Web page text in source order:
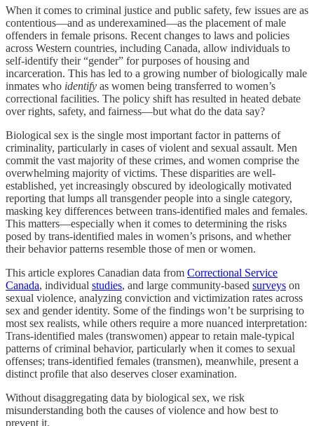
When it comes to criminal justice and public safety, few issues are as
contentious—and as underexamined—as the placement of male
offenders in female prisons. Recent changes to laws and policies
across Western countries, including Canada, allow individuals to
self-identify their “gender” for purposes of housing and
incarceration. This has led to a growing number of biologically male
inmates who identify as women being transferred to women’s
correctional facilities. The policy shift has resulted in heated debate
over rights, safety, and fairness—but what do the data say?
Biological sex is the single most important factor in patterns of
criminality, particularly in cases of violent and sexual assault. Men
commit the vast majority of these crimes, and women comprise the
overwhelming majority of victims. These disparities are well-
established, yet increasingly obscured by ideologically motivated
reporting that lumps all transgender people into a single category,
masking key differences between trans-identified males and females.
This matters—especially when it comes to determining the risks
posed by trans-identified males in women’s prisons, and whether
their behavior patterns resemble those of men or women.
This article explores Canadian data from Correctional Service
Canada, individual studies, and large community-based surveys on
sexual violence, analyzing conviction and victimization rates across
sex and gender identity. Some of the findings won’t be surprising to
most sex realists, while others require a more nuanced interpretation:
Trans-identified males (transwomen) appear to retain male-typical
patterns of criminal behavior, particularly when it comes to sexual
offenses; trans-identified females (transmen), meanwhile, present a
distinct profile that also deserves closer examination.
Without disaggregating data by biological sex, we risk
misunderstanding both the causes of violence and how best to
prevent it.